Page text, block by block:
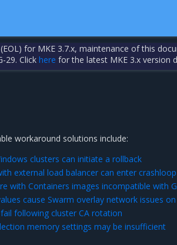
for MKE 3.7.x, maintenance of this
29. Clickhere for the latest MKE 3.x version
workaround solutions include:
clusters can initiate a rollback
external load balancer can enter crashloop
with Containers images incompatible with
cause Swarm overlay network issues on
following cluster CA rotation
memory settings may be insufficient